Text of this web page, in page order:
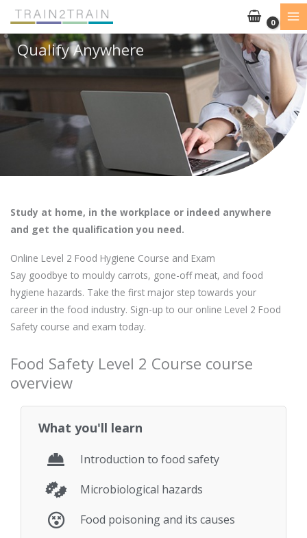
Skip
contentQualify Anywhere
Study at home, in the workplace or indeed anywhere
and get the qualification you need.
Online Level 2 Food Hygiene Course and Exam
Say goodbye to mouldy carrots, gone-off meat, and food
hygiene hazards. Take the first major step towards your
career in the food industry. Sign-up to our online Level 2 Food
Safety course and exam today.
Food Safety Level 2 Course course
overview
What you'll learn
Introduction to food safety
Microbiological hazards
Food poisoning and its causes